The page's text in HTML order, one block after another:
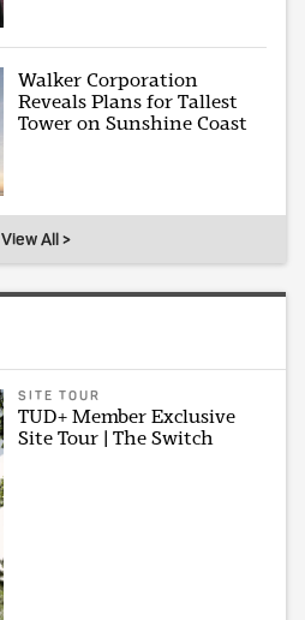
Walker Corporation
Reveals Plans for Tallest
Tower on Sunshine Coast
View All >
SITE TOUR
TUD+ Member Exclusive
Site Tour | The Switch